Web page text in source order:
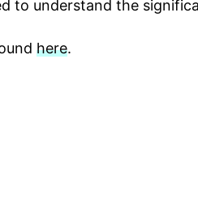
to understand the
here.